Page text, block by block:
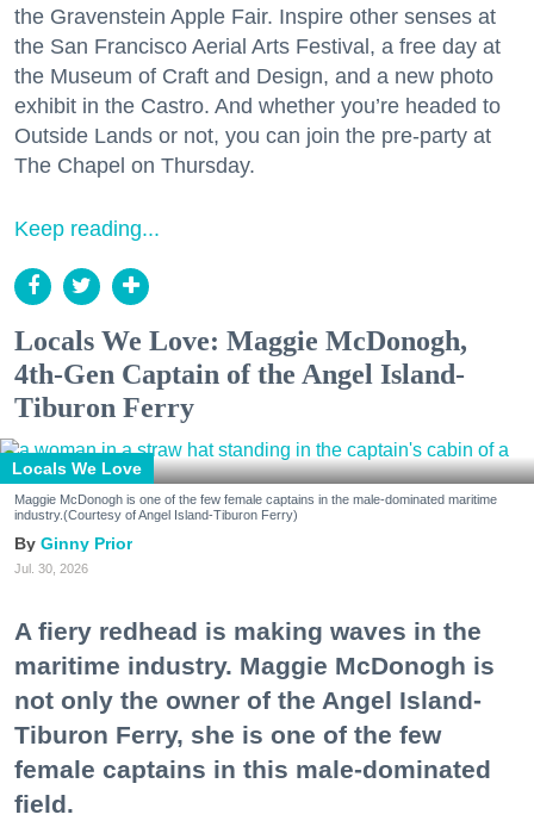
the Gravenstein Apple Fair. Inspire other senses at
the San Francisco Aerial Arts Festival, a free day at
the Museum of Craft and Design, and a new photo
exhibit in the Castro. And whether you’re headed to
Outside Lands or not, you can join the pre-party at
The Chapel on Thursday.
Keep reading...
Locals We Love: Maggie McDonogh,
4th-Gen Captain of the Angel Island-
Tiburon Ferry
Locals We Love
Maggie McDonogh is one of the few female captains in the male-dominated maritime
industry.(Courtesy of Angel Island-Tiburon Ferry)
Ginny Prior
Jul. 30, 2026
A fiery redhead is making waves in the
maritime industry. Maggie McDonogh is
not only the owner of the Angel Island-
Tiburon Ferry, she is one of the few
female captains in this male-dominated
field.